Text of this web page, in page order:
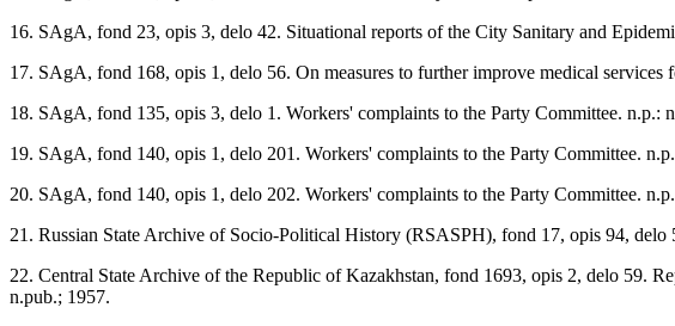
16. SAgA, fond 23, opis 3, delo 42. Situational reports of the City Sanitary and
17. SAgA, fond 168, opis 1, delo 56. On measures to further improve medical
18. SAgA, fond 135, opis 3, delo 1. Workers' complaints to the Party Committee. n.p.:
19. SAgA, fond 140, opis 1, delo 201. Workers' complaints to the Party Committee.
20. SAgA, fond 140, opis 1, delo 202. Workers' complaints to the Party Committee.
21. Russian State Archive of Socio-Political History (RSASPH), fond 17, opis 94, delo
22. Central State Archive of the Republic of Kazakhstan, fond 1693, opis 2, delo 59.
n.pub.; 1957.